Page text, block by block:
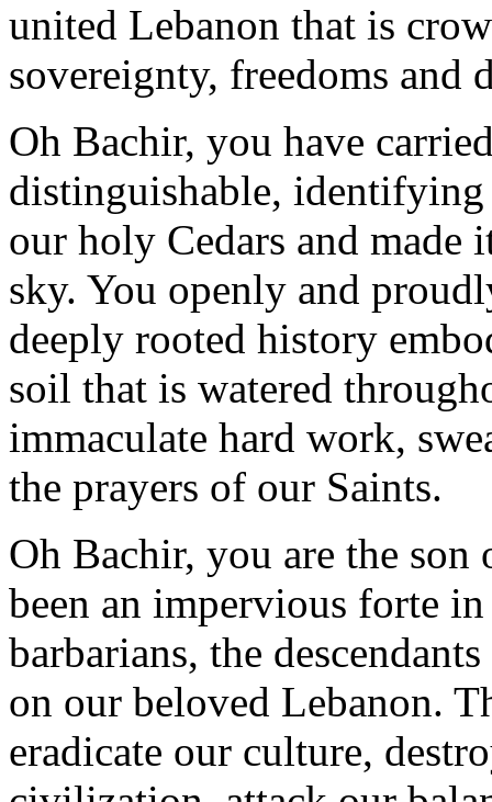
united Lebanon that is
sovereignty, freedoms and
Oh Bachir, you have
distinguishable, identifying
our holy Cedars and made
sky. You openly and
deeply rooted history
soil that is watered
immaculate hard work,
the prayers of our Saints.
Oh Bachir, you are the son
been an impervious forte
barbarians, the
on our beloved Lebanon.
eradicate our culture,